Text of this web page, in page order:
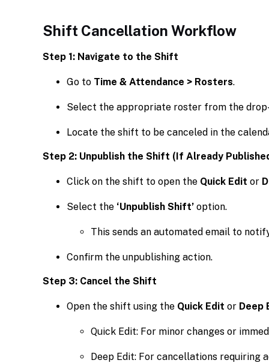
Shift Cancellation Workflow
Step 1: Navigate to the Shift
Go to Time & Attendance > Rosters.
Select the appropriate roster from the
Locate the shift to be canceled in the
Step 2: Unpublish the Shift (If Already
Click on the shift to open the Quick Edit or
Select the ‘Unpublish Shift’ option.
This sends an automated email to
Confirm the unpublishing action.
Step 3: Cancel the Shift
Open the shift using the Quick Edit or Deep
Quick Edit: For minor changes or
Deep Edit: For cancellations requiring